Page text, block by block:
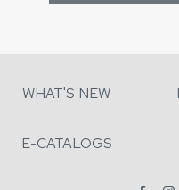
WHAT'S NEW
E-CATALOGS